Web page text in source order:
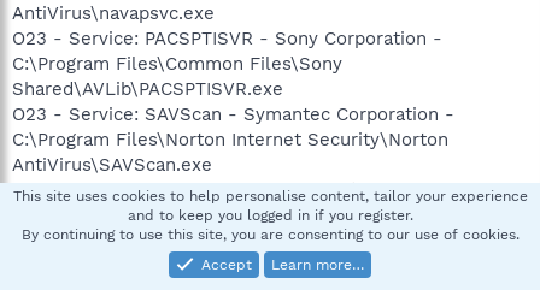
AntiVirus\navapsvc.exe
O23 - Service: PACSPTISVR - Sony Corporation -
C:\Program Files\Common Files\Sony
Shared\AVLib\PACSPTISVR.exe
O23 - Service: SAVScan - Symantec Corporation -
C:\Program Files\Norton Internet Security\Norton
AntiVirus\SAVScan.exe
O23 - Service: ScriptBlocking Service (SBService) -
Symantec Corporation -
C:\PROGRA~1\COMMON~1\SYMANT~1\SCRIPT~1\SBServ.ex
This site uses cookies to help personalise content, tailor your experience
and to keep you logged in if you register.
By continuing to use this site, you are consenting to our use of cookies.
Accept
Learn more…